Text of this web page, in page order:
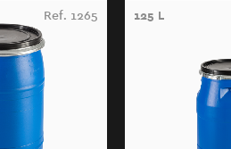
Ref. 1265 125 L